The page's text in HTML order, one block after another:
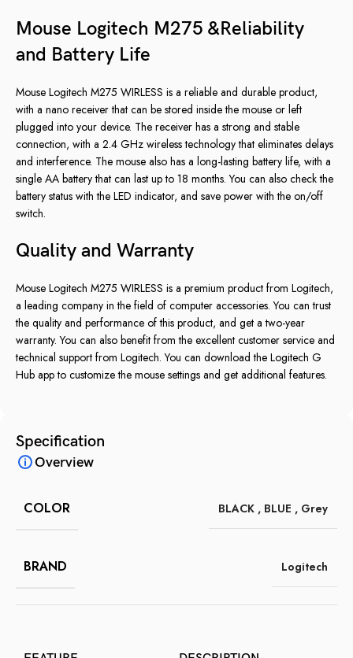
Mouse Logitech M275 &Reliability
and Battery Life
Mouse Logitech M275 WIRLESS is a reliable and durable product,
with a nano receiver that can be stored inside the mouse or left
plugged into your device. The receiver has a strong and stable
connection, with a 2.4 GHz wireless technology that eliminates delays
and interference. The mouse also has a long-lasting battery life, with a
single AA battery that can last up to 18 months. You can also check the
battery status with the LED indicator, and save power with the on/off
switch.
Quality and Warranty
Mouse Logitech M275 WIRLESS is a premium product from Logitech,
a leading company in the field of computer accessories. You can trust
the quality and performance of this product, and get a two-year
warranty. You can also benefit from the excellent customer service and
technical support from Logitech. You can download the Logitech G
Hub app to customize the mouse settings and get additional features.
Specification
Overview
COLOR BLACK , BLUE , Grey
BRAND Logitech